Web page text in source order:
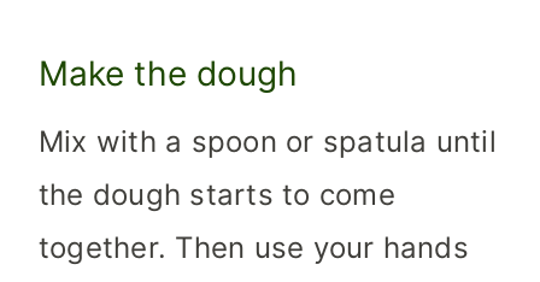
Make the dough
Mix with a spoon or spatula until
the dough starts to come
together. Then use your hands